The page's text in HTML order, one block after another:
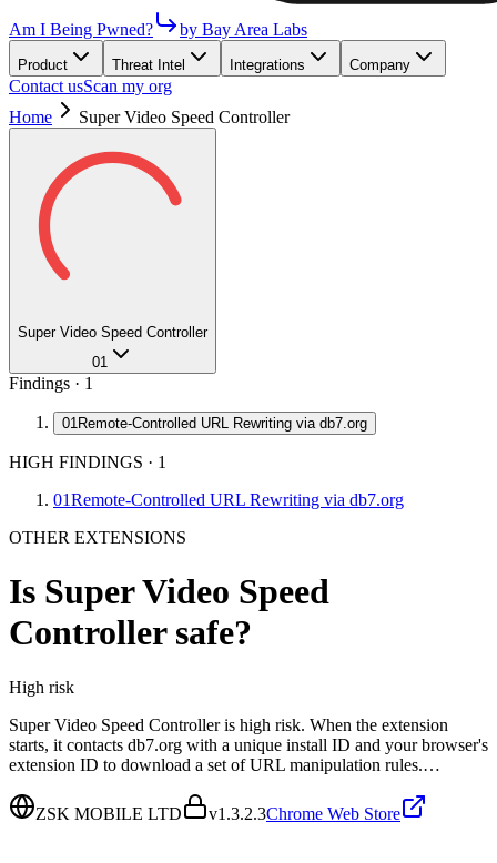
Am I Being Pwned? by Bay Area Labs
Product Threat Intel Integrations Company
Contact usScan my org
Home
Super Video Speed Controller
Super Video Speed Controller
01
Findings · 1
01Remote-Controlled URL Rewriting via db7.org
HIGH FINDINGS · 1
01Remote-Controlled URL Rewriting via db7.org
OTHER EXTENSIONS
Is Super Video Speed
Controllersafe?
High risk
Super Video Speed Controller is high risk. When the extension
starts, it contacts db7.org with a unique install ID and your browser's
extension ID to download a set of URL manipulation rules.…
ZSK MOBILE LTD v1.3.2.3Chrome Web Store